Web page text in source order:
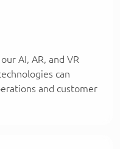
AI, AR, and VR
can
and customer